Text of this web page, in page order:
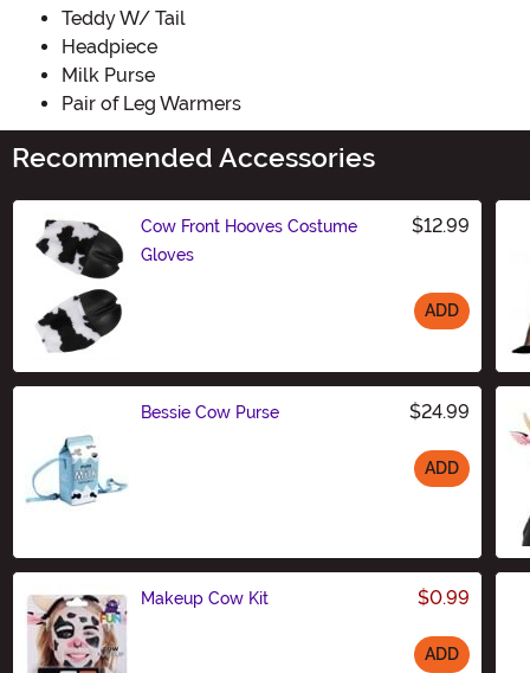
Teddy W/ Tail
Headpiece
Milk Purse
Pair of Leg Warmers
Recommended Accessories
Cow Front Hooves Costume
Gloves
$12.99
ADD
Bessie Cow Purse $24.99
ADD
Makeup Cow Kit $0.99
ADD